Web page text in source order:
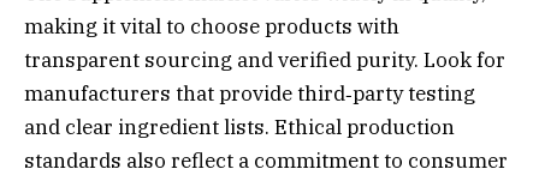
making it vital to choose products with
transparent sourcing and verified purity. Look for
manufacturers that provide third‑party testing
and clear ingredient lists. Ethical production
standards also reflect a commitment to consumer